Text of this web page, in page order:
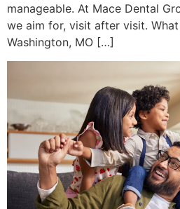
manageable. At Mace Dental
we aim for, visit after visit.
Washington, MO […]